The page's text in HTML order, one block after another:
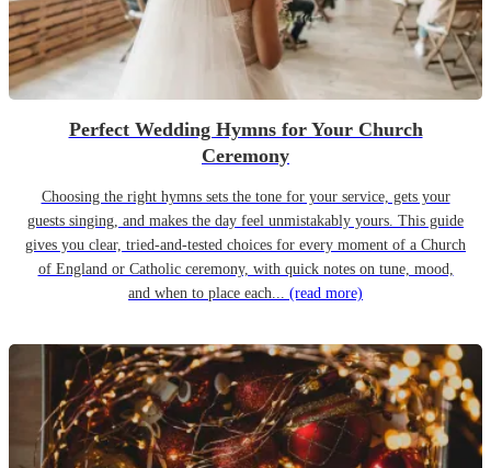
Perfect Wedding Hymns for Your Church
Ceremony
Choosing the right hymns sets the tone for your service, gets your
guests singing, and makes the day feel unmistakably yours. This guide
gives you clear, tried-and-tested choices for every moment of a Church
of England or Catholic ceremony, with quick notes on tune, mood,
and when to place each... (read more)